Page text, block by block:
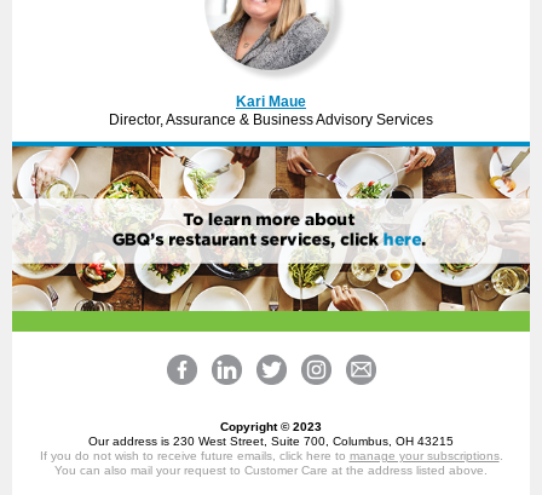
Kari Maue
Director, Assurance & Business Advisory Services
Copyright © 2023
Our address is 230 West Street, Suite 700, Columbus, OH 43215
If you do not wish to receive future emails, click here to manage your subscriptions.
You can also mail your request to Customer Care at the address listed above.